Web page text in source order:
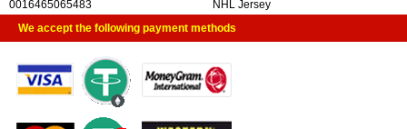
0016465065483
NHL Jersey
We accept the following payment methods